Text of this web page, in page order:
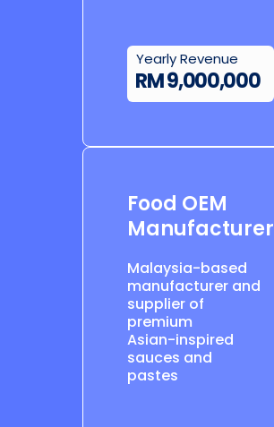
RM 9,000,000
Yearly Revenue
Food OEM
Manufacturer
Malaysia-based
manufacturer and
supplier of
premium
Asian-inspired
sauces and
pastes